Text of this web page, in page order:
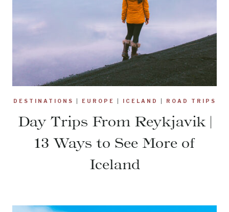
DESTINATIONS EUROPE ICELAND ROAD TRIPS
Day Trips From Reykjavik |
13 Ways to See More of
Iceland